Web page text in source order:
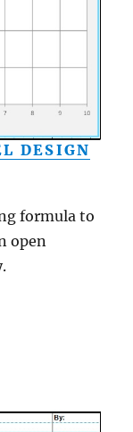
DESIGN
formula to
open